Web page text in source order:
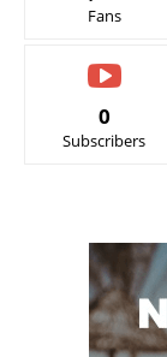
Fans
0
Subscribers